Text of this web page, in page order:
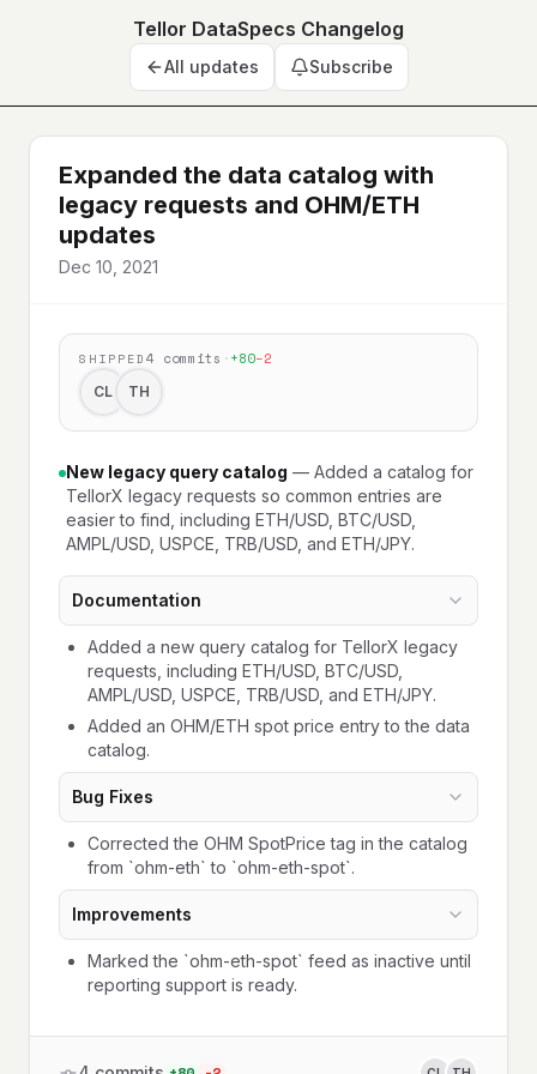
Tellor DataSpecs Changelog
All updates Subscribe
Expanded the data catalog with
legacy requests and OHM/ETH
updates
Dec 10, 2021
SHIPPED 4 commits ·+80−2
CL TH
New legacy query catalog — Added a catalog for
TellorX legacy requests so common entries are
easier to find, including ETH/USD, BTC/USD,
AMPL/USD, USPCE, TRB/USD, and ETH/JPY.
Documentation
Added a new query catalog for TellorX legacy
requests, including ETH/USD, BTC/USD,
AMPL/USD, USPCE, TRB/USD, and ETH/JPY.
Added an OHM/ETH spot price entry to the data
catalog.
Bug Fixes
Corrected the OHM SpotPrice tag in the catalog
from `ohm-eth` to `ohm-eth-spot`.
Improvements
Marked the `ohm-eth-spot` feed as inactive until
reporting support is ready.